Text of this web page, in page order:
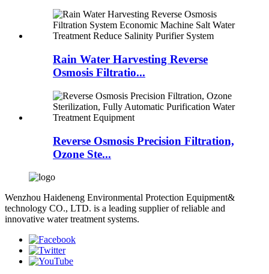
Rain Water Harvesting Reverse
Osmosis Filtratio...
Reverse Osmosis Precision Filtration,
Ozone Ste...
Wenzhou Haideneng Environmental Protection Equipment&
technology CO., LTD. is a leading supplier of reliable and
innovative water treatment systems.